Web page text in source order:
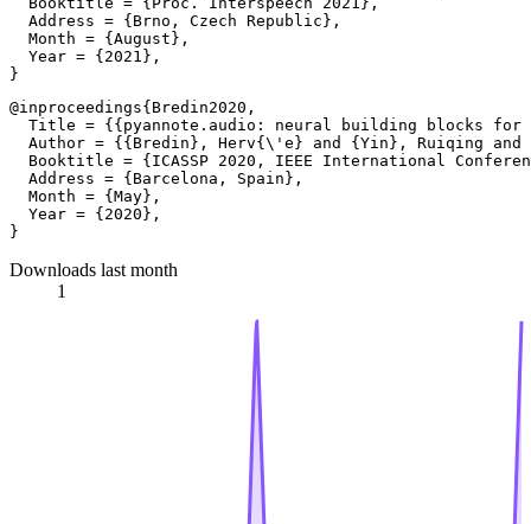
  Address = {Brno, Czech Republic},
  Month = {August},
  Year = {2021},
@inproceedings{Bredin2020,
Title = {{pyannote.audio: neural building blocks for
Author = {{Bredin}, Herv{\'e} and {Yin}, Ruiqing
Booktitle = {ICASSP 2020, IEEE International
  Address = {Barcelona, Spain},
  Month = {May},
  Year = {2020},
Downloads last month
1